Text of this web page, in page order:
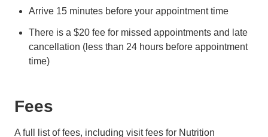
Arrive 15 minutes before your appointment time
There is a $20 fee for missed appointments and late
cancellation (less than 24 hours before appointment
time)
Fees
A full list of fees, including visit fees for Nutrition